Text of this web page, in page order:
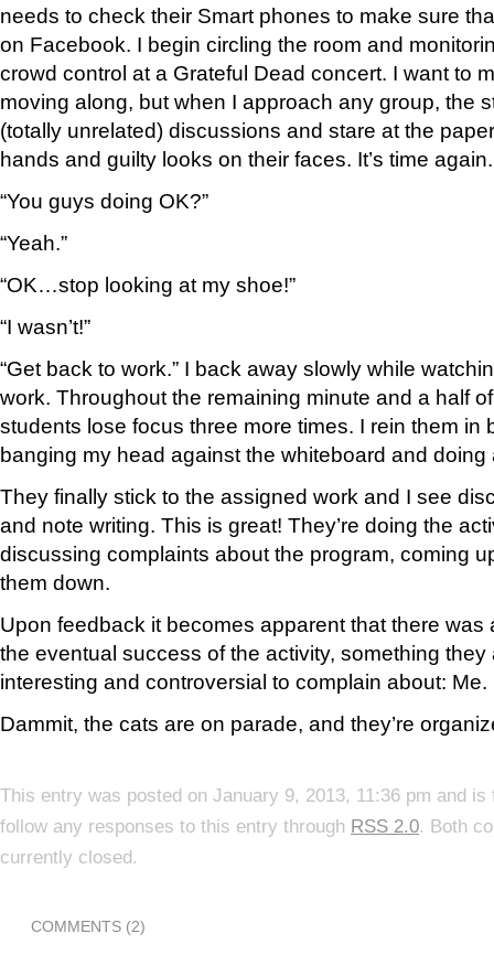
needs to check their Smart phones to make sure
on Facebook. I begin circling the room and
crowd control at a Grateful Dead concert. I want to
moving along, but when I approach any group, the
(totally unrelated) discussions and stare at the
hands and guilty looks on their faces. It’s time again.
“You guys doing OK?”
“Yeah.”
“OK…stop looking at my shoe!”
“I wasn’t!”
“Get back to work.” I back away slowly while
work. Throughout the remaining minute and a half
students lose focus three more times. I rein them in
banging my head against the whiteboard and doing
They finally stick to the assigned work and I see
and note writing. This is great! They’re doing the
discussing complaints about the program, coming
them down.
Upon feedback it becomes apparent that there was
the eventual success of the activity, something they
interesting and controversial to complain about: Me.
Dammit, the cats are on parade, and they’re
This entry was posted on January 9, 2013, 11:36 pm and
follow any responses to this entry through RSS 2.0. Both
currently closed.
COMMENTS (2)